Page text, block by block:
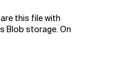
this file with
Blob storage. On